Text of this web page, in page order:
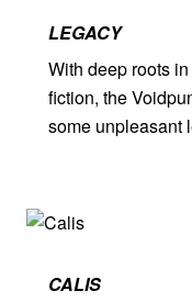
LEGACY
With deep roots
fiction, the
some unpleasant
CALIS